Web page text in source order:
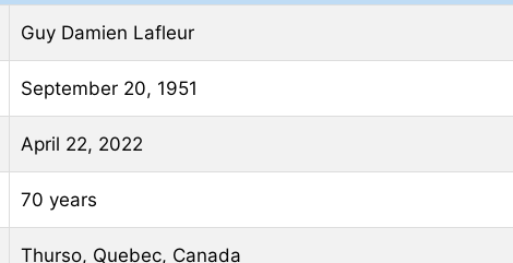
Guy Damien Lafleur
September 20, 1951
April 22, 2022
70 years
Thurso, Quebec, Canada